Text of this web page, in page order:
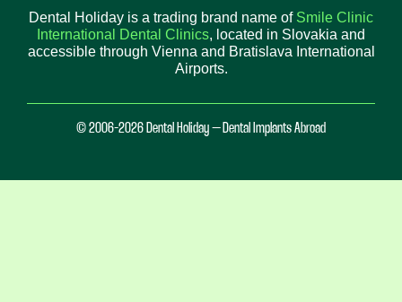
Dental Holiday is a trading brand name of Smile Clinic
International Dental Clinics, located in Slovakia and
accessible through Vienna and Bratislava International
Airports.
© 2006-2026 Dental Holiday – Dental Implants Abroad